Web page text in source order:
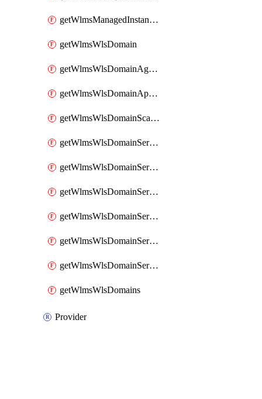
getWlmsManagedInstances
getWlmsWlsDomain
getWlmsWlsDomainAgreementRecords
getWlmsWlsDomainApplicablePatches
getWlmsWlsDomainScanResults
getWlmsWlsDomainServer
getWlmsWlsDomainServerBackup
getWlmsWlsDomainServerBackupContent
getWlmsWlsDomainServerBackups
getWlmsWlsDomainServerInstalledPatches
getWlmsWlsDomainServers
getWlmsWlsDomains
Provider